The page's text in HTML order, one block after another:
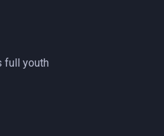
full youth